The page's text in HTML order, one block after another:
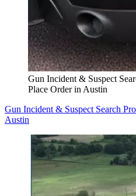
Gun Incident & Suspect
Place Order in Austin
Gun Incident & Suspect Search
Austin